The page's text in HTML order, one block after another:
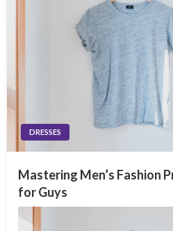
DRESSES
Mastering Men’s Fashion
for Guys